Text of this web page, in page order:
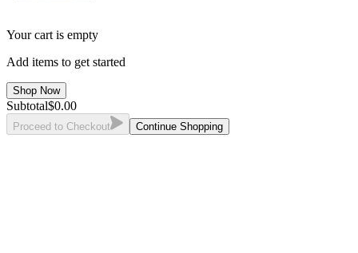
Your cart is empty
Add items to get started
Shop Now
Subtotal$0.00
Proceed to Checkout Continue Shopping